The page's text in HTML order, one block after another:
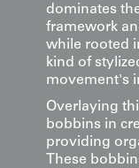
dominates
framework
while rooted
kind of
movement's
Overlaying
bobbins in
providing
These